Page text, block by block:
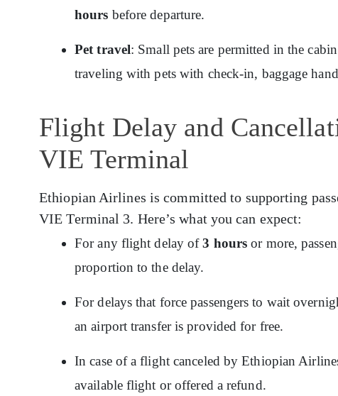
hours before departure.
Pet travel: Small pets are permitted in the
traveling with pets with check-in, baggage
Flight Delay and
VIE Terminal
Ethiopian Airlines is committed to supporting
VIE Terminal 3. Here’s what you can expect:
For any flight delay of3 hours or more,
proportion to the delay.
For delays that force passengers to wait
an airport transfer is provided for free.
In case of a flight canceled by Ethiopian
available flight or offered a refund.